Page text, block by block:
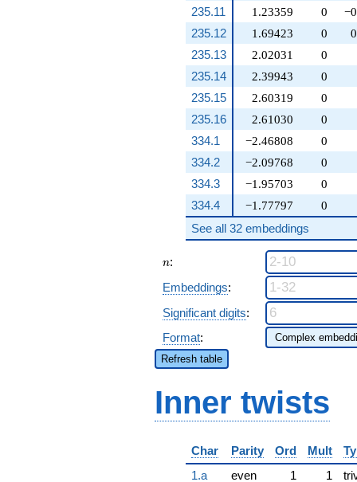
235.11
1.23359 0
235.12
1.69423 0
235.13
2.02031 0
235.14
2.39943 0
235.15
2.60319 0
235.16
2.61030 0
334.1
−2.46808 0
334.2
−2.09768 0
334.3
−1.95703 0
334.4
−1.77797
0
See all 32 embeddings
n
n:
Embeddings:
Significant digits:
Format:
Refresh table
Inner twists
Char Parity Ord Mult
1.a
even 1 1